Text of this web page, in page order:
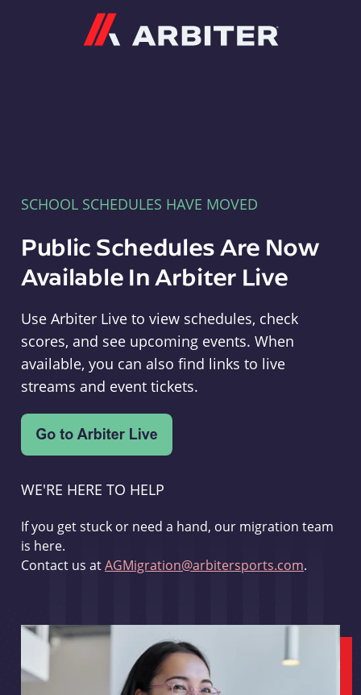
SCHOOL SCHEDULES HAVE MOVED
Public Schedules Are Now
Available In Arbiter Live
Use Arbiter Live to view schedules, check
scores, and see upcoming events. When
available, you can also find links to live
streams and event tickets.
WE'RE HERE TO HELP
If you get stuck or need a hand, our migration team
is here.
Contact us atAGMigration@arbitersports.com.